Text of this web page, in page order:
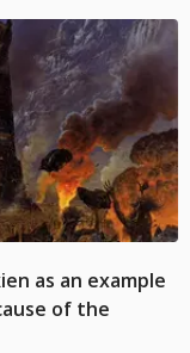
as an example
of the